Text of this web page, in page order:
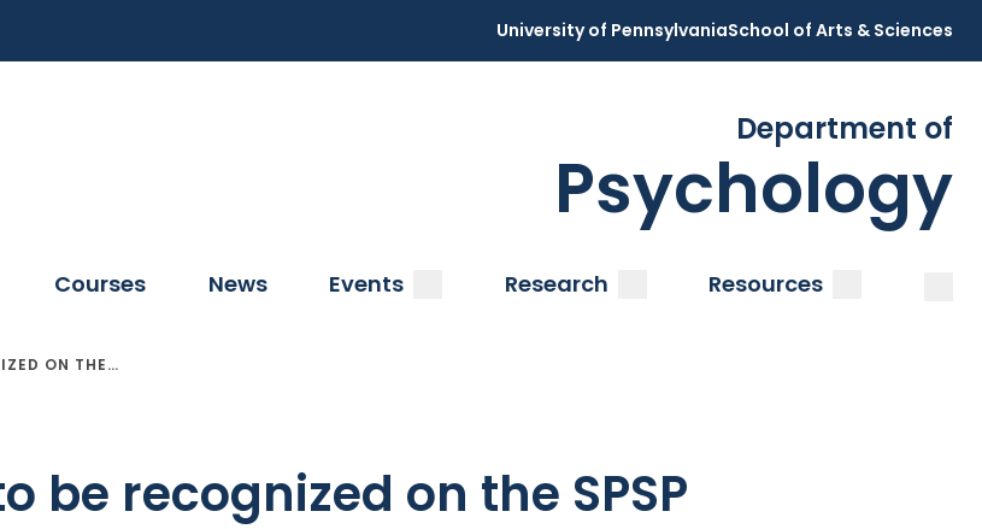
University of PennsylvaniaSchool of Arts & Sciences
Department of
Psychology
Courses News Events submenuResearch submenuResources
ON THE…
be recognized on the SPSP